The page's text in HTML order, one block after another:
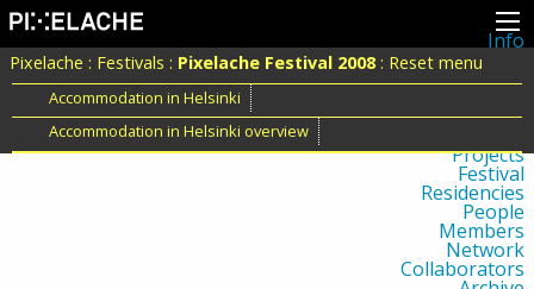
Info
About
Latest news
Activities
Projects
Festival
Residencies
People
Members
Network
Collaborators
Pixelache : Festivals : Pixelache Festival 2008 : Reset menu
Accommodation in Helsinki
Accommodation in Helsinki overview